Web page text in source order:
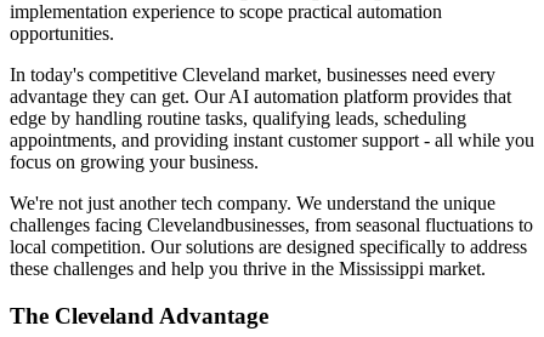
implementation experience to scope practical automation
opportunities.
In today's competitive Cleveland market, businesses need every
advantage they can get. Our AI automation platform provides that
edge by handling routine tasks, qualifying leads, scheduling
appointments, and providing instant customer support - all while you
focus on growing your business.
We're not just another tech company. We understand the unique
challenges facing Clevelandbusinesses, from seasonal fluctuations to
local competition. Our solutions are designed specifically to address
these challenges and help you thrive in the Mississippi market.
The Cleveland Advantage